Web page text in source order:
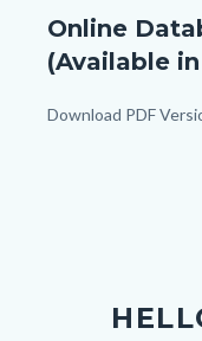
For
Inclusion
In
Online
(Available
Body
Download PDF